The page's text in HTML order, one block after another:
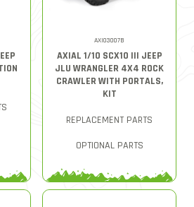
AXI03007B
AXIAL 1/10 SCX10 III JEEP
JLU WRANGLER 4X4 ROCK
CRAWLER WITH PORTALS,
KIT
REPLACEMENT PARTS
OPTIONAL PARTS